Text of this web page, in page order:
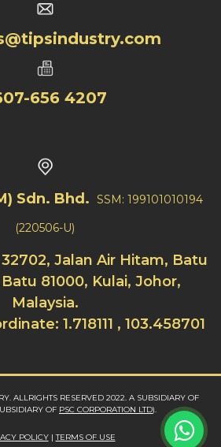
656 4207
Sdn. Bhd. SSM: 199101010194
(220506-U)
32702, Jalan Air Hitam, Batu
81000, Kulai, Johor,
Malaysia.
1.718111 , 103.458701
ALLRIGHTS RESERVED 2022. A SUBSIDIARY OF
OF PSC CORPORATION LTD).
POLICY|TERMS OF USE